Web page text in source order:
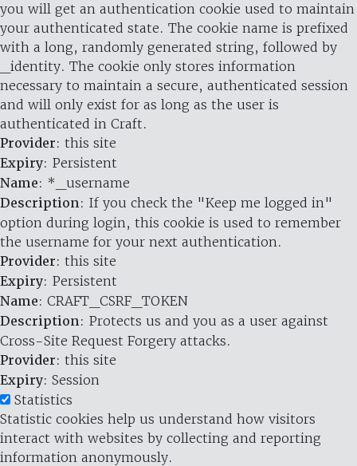
you will get an authentication cookie used to maintain
your authenticated state. The cookie name is prefixed
with a long, randomly generated string, followed by
_identity. The cookie only stores information
necessary to maintain a secure, authenticated session
and will only exist for as long as the user is
authenticated in Craft.
Provider: this site
Expiry: Persistent
Name: *_username
Description: If you check the "Keep me logged in"
option during login, this cookie is used to remember
the username for your next authentication.
Provider: this site
Expiry: Persistent
Name: CRAFT_CSRF_TOKEN
Description: Protects us and you as a user against
Cross-Site Request Forgery attacks.
Provider: this site
Expiry: Session
Statistics
Statistic cookies help us understand how visitors
interact with websites by collecting and reporting
information anonymously.